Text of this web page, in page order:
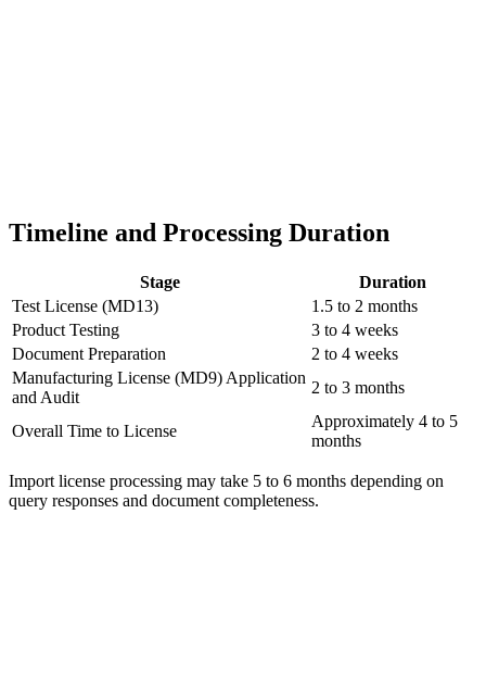
Timeline and Processing Duration
Stage
Duration
Test License (MD13)
1.5 to 2 months
Product Testing
3 to 4 weeks
Document Preparation
2 to 4 weeks
Manufacturing License (MD9) Application
and Audit
2 to 3 months
Overall Time to License
Approximately 4 to 5
months
Import license processing may take 5 to 6 months depending on
query responses and document completeness.